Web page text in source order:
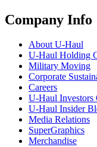
Company Info
AboutU-Haul
U-Haul Holding
Military Moving
Corporate
Careers
U-Haul Investors
U-Haul Insider
Media Relations
SuperGraphics
Merchandise